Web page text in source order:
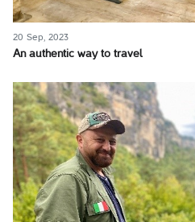
20 Sep, 2023
An authentic way to travel